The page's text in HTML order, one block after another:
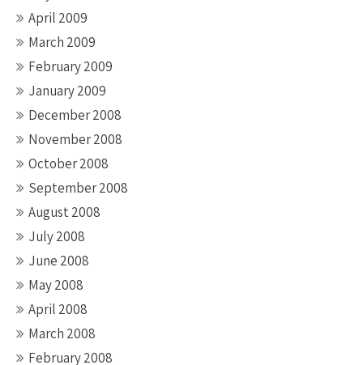
April 2009
March 2009
February 2009
January 2009
December 2008
November 2008
October 2008
September 2008
August 2008
July 2008
June 2008
May 2008
April 2008
March 2008
February 2008